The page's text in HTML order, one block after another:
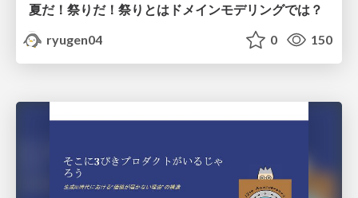
夏だ！祭りだ！祭りとはドメインモデリングでは？
ryugen04
0 150